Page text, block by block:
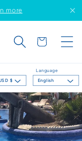
more
United States | USD $
Language
English
Cart